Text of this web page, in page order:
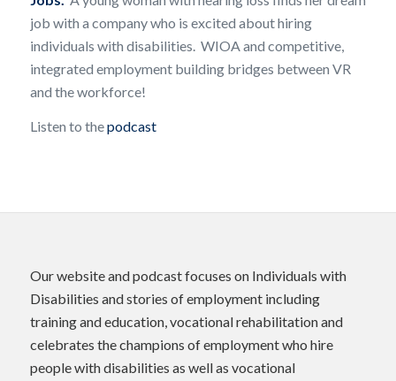
job with a company who is excited about hiring
individuals with disabilities. WIOA and competitive,
integrated employment building bridges between VR
and the workforce!
Listen to thepodcast
Our website and podcast focuses on Individuals with
Disabilities and stories of employment including
training and education, vocational rehabilitation and
celebrates the champions of employment who hire
people with disabilities as well as vocational